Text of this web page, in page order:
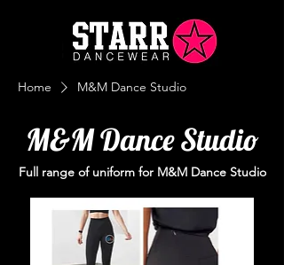
Home M&M Dance Studio
M&M Dance Studio
Full range of uniform for M&M Dance Studio